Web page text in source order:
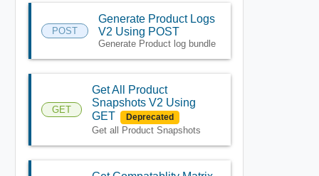
POST
Generate Product Logs
V2 Using POST
Generate Product log bundle
GET
Get All Product
Snapshots V2 Using
GET
Deprecated
Get all Product Snapshots